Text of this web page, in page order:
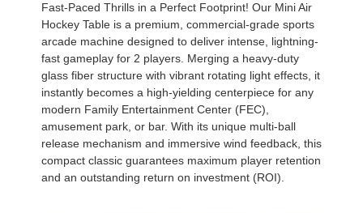
Fast-Paced Thrills in a Perfect Footprint! Our Mini Air
Hockey Table is a premium, commercial-grade sports
arcade machine designed to deliver intense, lightning-
fast gameplay for 2 players. Merging a heavy-duty
glass fiber structure with vibrant rotating light effects, it
instantly becomes a high-yielding centerpiece for any
modern Family Entertainment Center (FEC),
amusement park, or bar. With its unique multi-ball
release mechanism and immersive wind feedback, this
compact classic guarantees maximum player retention
and an outstanding return on investment (ROI).